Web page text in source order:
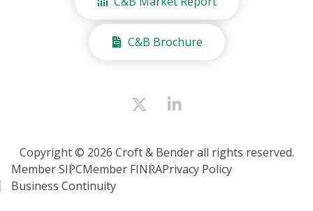
C&B Brochure
Copyright © 2026 Croft & Bender all rights reserved.
Member SIPCMember FINRAPrivacy Policy
Business Continuity